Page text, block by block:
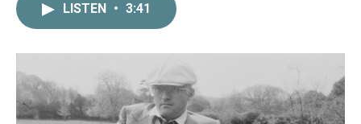
LISTEN • 3:41